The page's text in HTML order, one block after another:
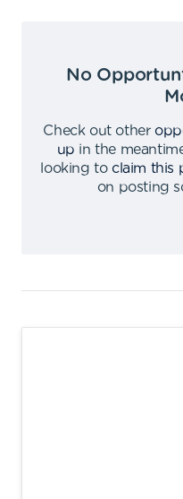
No
Check out other
up in the
looking to claim this
on posting